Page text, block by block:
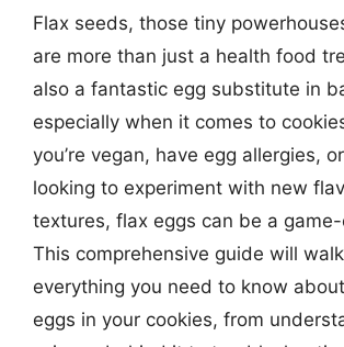
Flax seeds, those tiny
are more than just a health food
also a fantastic egg substitute in
especially when it comes to
you’re vegan, have egg allergies,
looking to experiment with new
textures, flax eggs can be a game-
This comprehensive guide will
everything you need to know
eggs in your cookies, from